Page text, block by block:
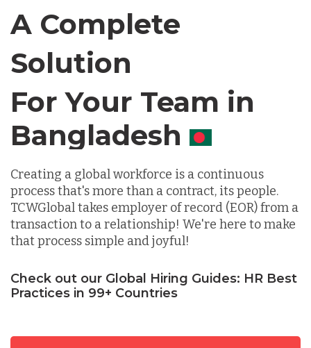
A Complete
Solution
For Your Team in
Canada
Creating a global workforce is a continuous
process that's more than a contract, its people.
TCWGlobal takes employer of record (EOR) from a
transaction to a relationship! We're here to make
that process simple and joyful!
Check out our Global Hiring Guides: HR Best
Practices in 99+ Countries
Canada
Chile
Germany
Indonesia
Lithuania